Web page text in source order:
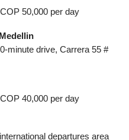
50,000 per day
minute drive, Carrera 55 #
40,000 per day
departures area